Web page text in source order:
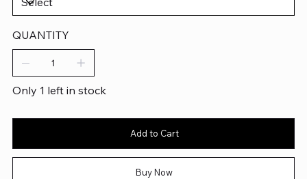
QUANTITY
Only 1 left in stock
Add to Cart
Buy Now